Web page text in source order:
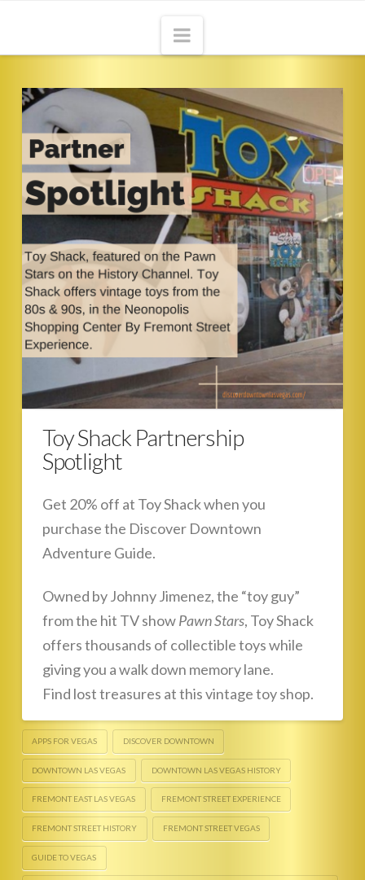
Navigation
HOME
THE ADVENTURE
CONTACT
BLOG
Toy Shack Partnership
Spotlight
Get 20% off at Toy Shack when you
purchase the Discover Downtown
Adventure Guide.
Owned by Johnny Jimenez, the “toy guy”
from the hit TV showPawn Stars, Toy Shack
offers thousands of collectible toys while
giving you a walk down memory lane.
Find lost treasures at this vintage toy shop.
APPS FOR VEGAS DISCOVER DOWNTOWN
DOWNTOWN LAS VEGAS DOWNTOWN LAS VEGAS HISTORY
FREMONT EAST LAS VEGAS FREMONT STREET EXPERIENCE
FREMONT STREET HISTORY FREMONT STREET VEGAS
GUIDE TO VEGAS